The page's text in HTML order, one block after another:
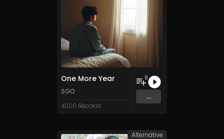
One More Year
SGO
4000 Records
8
...
Alternative